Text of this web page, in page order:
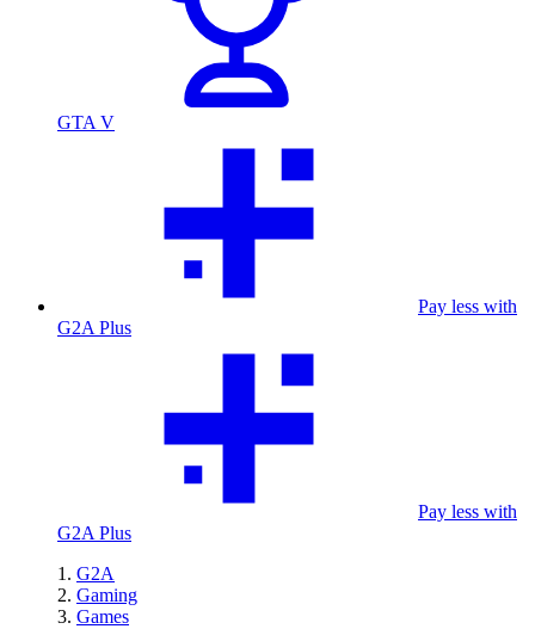
GTA V
Pay less with
G2A Plus
Pay less with
G2A Plus
G2A
Gaming
Games